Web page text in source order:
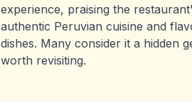
experience, praising the
authentic Peruvian cuisine and
dishes. Many consider it a hidden
worth revisiting.